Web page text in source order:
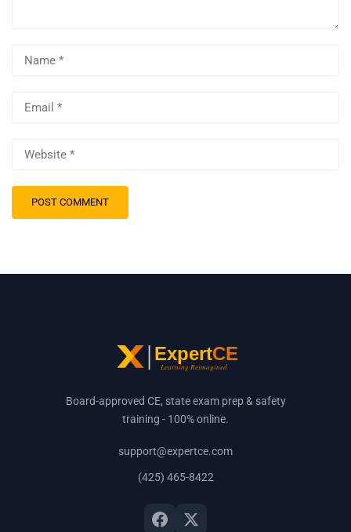
Board-approved CE, state exam prep & safety
training - 100% online.
support@expertce.com
(425) 465-8422